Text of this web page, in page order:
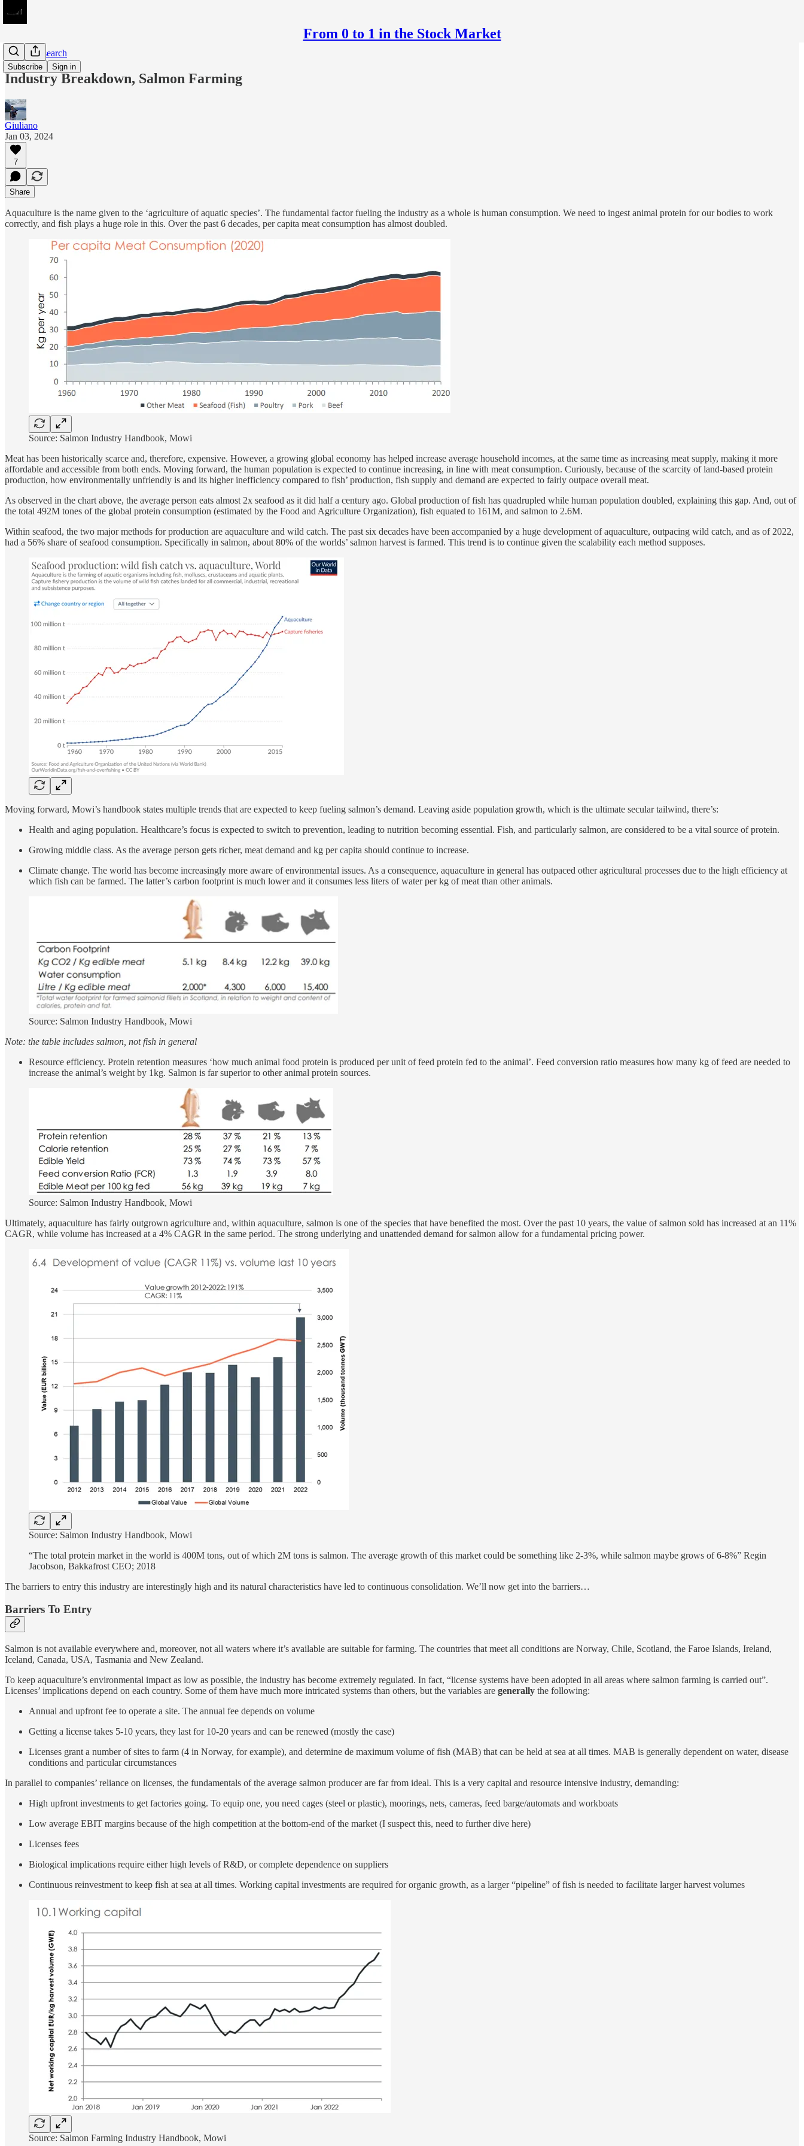
From 0 to 1 in the Stock Market
Subscribe Sign in
Equity Research
Industry Breakdown, Salmon Farming
Giuliano
Jan 03, 2024
7
Share
Aquaculture is the name given to the ‘agriculture of aquatic species’. The fundamental factor fueling the industry as a whole is human consumption. We need to ingest animal protein for our bodies to work
correctly, and fish plays a huge role in this. Over the past 6 decades, per capita meat consumption has almost doubled.
Source: Salmon Industry Handbook, Mowi
Meat has been historically scarce and, therefore, expensive. However, a growing global economy has helped increase average household incomes, at the same time as increasing meat supply, making it more
affordable and accessible from both ends. Moving forward, the human population is expected to continue increasing, in line with meat consumption. Curiously, because of the scarcity of land-based protein
production, how environmentally unfriendly is and its higher inefficiency compared to fish’ production, fish supply and demand are expected to fairly outpace overall meat.
As observed in the chart above, the average person eats almost 2x seafood as it did half a century ago. Global production of fish has quadrupled while human population doubled, explaining this gap. And, out of
the total 492M tones of the global protein consumption (estimated by the Food and Agriculture Organization), fish equated to 161M, and salmon to 2.6M.
Within seafood, the two major methods for production are aquaculture and wild catch. The past six decades have been accompanied by a huge development of aquaculture, outpacing wild catch, and as of 2022,
had a 56% share of seafood consumption. Specifically in salmon, about 80% of the worlds’ salmon harvest is farmed. This trend is to continue given the scalability each method supposes.
Moving forward, Mowi’s handbook states multiple trends that are expected to keep fueling salmon’s demand. Leaving aside population growth, which is the ultimate secular tailwind, there’s:
Health and aging population. Healthcare’s focus is expected to switch to prevention, leading to nutrition becoming essential. Fish, and particularly salmon, are considered to be a vital source of protein.
Growing middle class. As the average person gets richer, meat demand and kg per capita should continue to increase.
Climate change. The world has become increasingly more aware of environmental issues. As a consequence, aquaculture in general has outpaced other agricultural processes due to the high efficiency at
which fish can be farmed. The latter’s carbon footprint is much lower and it consumes less liters of water per kg of meat than other animals.
Source: Salmon Industry Handbook, Mowi
Note: the table includes salmon, not fish in general
Resource efficiency. Protein retention measures ‘how much animal food protein is produced per unit of feed protein fed to the animal’. Feed conversion ratio measures how many kg of feed are needed to
increase the animal’s weight by 1kg. Salmon is far superior to other animal protein sources.
Source: Salmon Industry Handbook, Mowi
Ultimately, aquaculture has fairly outgrown agriculture and, within aquaculture, salmon is one of the species that have benefited the most. Over the past 10 years, the value of salmon sold has increased at an 11%
CAGR, while volume has increased at a 4% CAGR in the same period. The strong underlying and unattended demand for salmon allow for a fundamental pricing power.
Source: Salmon Industry Handbook, Mowi
“The total protein market in the world is 400M tons, out of which 2M tons is salmon. The average growth of this market could be something like 2-3%, while salmon maybe grows of 6-8%” Regin
Jacobson, Bakkafrost CEO; 2018
The barriers to entry this industry are interestingly high and its natural characteristics have led to continuous consolidation. We’ll now get into the barriers…
Barriers To Entry
Salmon is not available everywhere and, moreover, not all waters where it’s available are suitable for farming. The countries that meet all conditions are Norway, Chile, Scotland, the Faroe Islands, Ireland,
Iceland, Canada, USA, Tasmania and New Zealand.
To keep aquaculture’s environmental impact as low as possible, the industry has become extremely regulated. In fact, “license systems have been adopted in all areas where salmon farming is carried out”.
Licenses’ implications depend on each country. Some of them have much more intricated systems than others, but the variables are generally the following:
Annual and upfront fee to operate a site. The annual fee depends on volume
Getting a license takes 5-10 years, they last for 10-20 years and can be renewed (mostly the case)
Licenses grant a number of sites to farm (4 in Norway, for example), and determine de maximum volume of fish (MAB) that can be held at sea at all times. MAB is generally dependent on water, disease
conditions and particular circumstances
In parallel to companies’ reliance on licenses, the fundamentals of the average salmon producer are far from ideal. This is a very capital and resource intensive industry, demanding:
High upfront investments to get factories going. To equip one, you need cages (steel or plastic), moorings, nets, cameras, feed barge/automats and workboats
Low average EBIT margins because of the high competition at the bottom-end of the market (I suspect this, need to further dive here)
Licenses fees
Biological implications require either high levels of R&D, or complete dependence on suppliers
Continuous reinvestment to keep fish at sea at all times. Working capital investments are required for organic growth, as a larger “pipeline” of fish is needed to facilitate larger harvest volumes
Source: Salmon Farming Industry Handbook, Mowi